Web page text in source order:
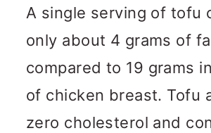
A single serving of tofu
only about 4 grams of
compared to 19 grams
of chicken breast. Tofu
zero cholesterol and